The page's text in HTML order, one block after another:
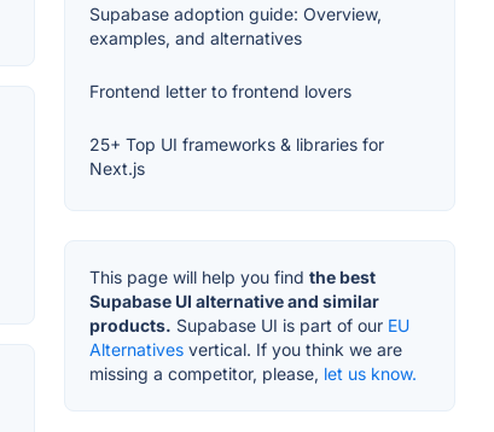
Supabase adoption guide: Overview,
examples, and alternatives
Frontend letter to frontend lovers
25+ Top UI frameworks & libraries for
Next.js
This page will help you find the best
Supabase UI alternative and similar
products. Supabase UI is part of our EU
Alternatives vertical. If you think we are
missing a competitor, please, let us know.